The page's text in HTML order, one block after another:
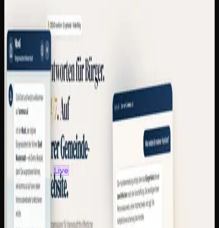
magic-link auth
RAG with EU-hosted Mistral AI and multilingual
embeddings
Dialect normalization for 8 German regions + LLM
fallback
Embed widget as a single <script> line for any
municipal website
GDPR, EU AI Act and BFSG/WCAG 2.1 AA
compliant
6 pricing tiers (390 €–9,900 €/year), up to 90 %
eligible for funding
PythonFastAPIMistral AI
transformers
SQLite Docker
View case study
kommun.ai
Visit site
Own product Live
kommun.ai — AI Citizen Assistant for
Municipalities
CAZ Labs' own SaaS product: a multi-tenant platform